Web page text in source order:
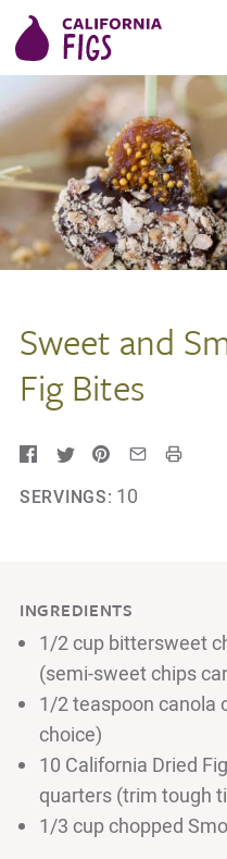
Sweet and
Fig Bites
SERVINGS: 10
INGREDIENTS
1/2 cup bittersweet
(semi-sweet chips
1/2 teaspoon canola
choice)
10 California Dried
quarters (trim tough
1/3 cup chopped